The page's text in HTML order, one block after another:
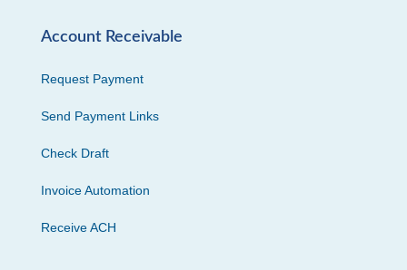
Account Receivable
Request Payment
Send Payment Links
Check Draft
Invoice Automation
Receive ACH